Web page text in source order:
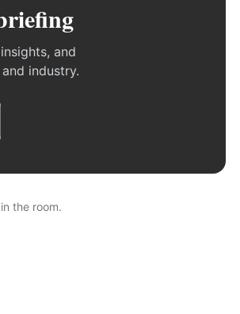
and
industry.
the room.